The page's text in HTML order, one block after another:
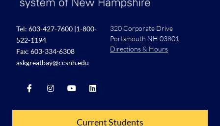
Tel: 603-427-7600 |1-800-
522-1194
Fax: 603-334-6308
askgreatbay@ccsnh.edu
320 Corporate Drive
Portsmouth NH 03801
Directions & Hours
Current Students